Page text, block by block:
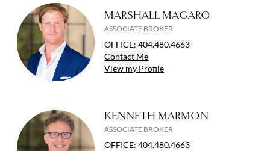
MARSHALL MAGARO
ASSOCIATE BROKER
OFFICE:404.480.4663
Contact Me
View my Profile
KENNETH MARMON
ASSOCIATE BROKER
OFFICE:404.480.4663